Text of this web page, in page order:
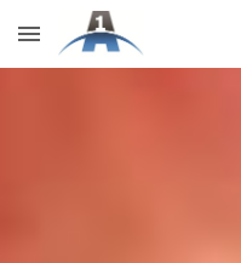
Skip to main content